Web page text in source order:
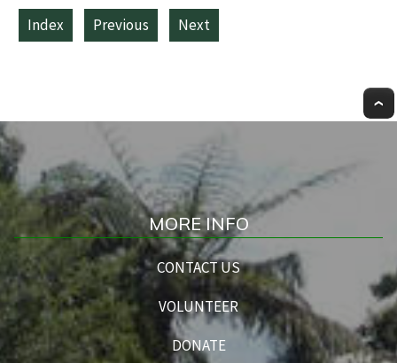
Index Previous Next
MORE INFO
CONTACT US
VOLUNTEER
DONATE